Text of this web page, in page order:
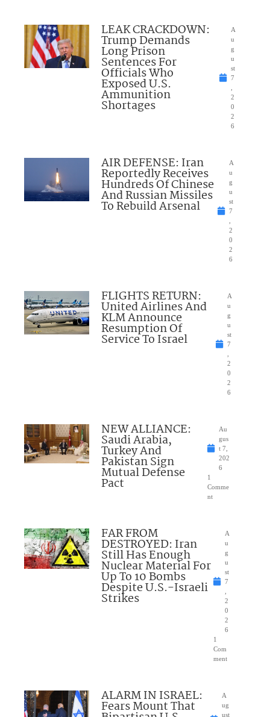
LEAK CRACKDOWN:
Trump Demands
Long Prison
Sentences For
Officials Who
Exposed U.S.
Ammunition
Shortages
A
u
g
u
st
7
2
0
2
6
AIR DEFENSE: Iran
Reportedly Receives
Hundreds Of Chinese
And Russian Missiles
To Rebuild Arsenal
A
u
g
u
st
7
2
0
2
6
FLIGHTS RETURN:
United Airlines And
KLM Announce
Resumption Of
Service To Israel
A
u
g
u
st
7
2
0
2
6
NEW ALLIANCE:
Saudi Arabia,
Turkey And
Pakistan Sign
Mutual Defense
Pact
Au
gus
t 7,
202
6
1
Comme
nt
FAR FROM
DESTROYED: Iran
Still Has Enough
Nuclear Material For
Up To 10 Bombs
Despite U.S.-Israeli
Strikes
A
u
g
u
st
7
2
0
2
6
1
Com
ment
ALARM IN ISRAEL:
Fears Mount That
A
ug
ust